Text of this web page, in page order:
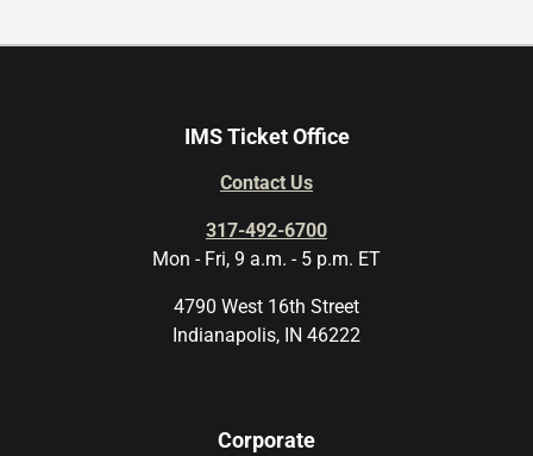
IMS Ticket Office
Contact Us
317-492-6700
Mon - Fri, 9 a.m. - 5 p.m. ET
4790 West 16th Street
Indianapolis, IN 46222
Corporate